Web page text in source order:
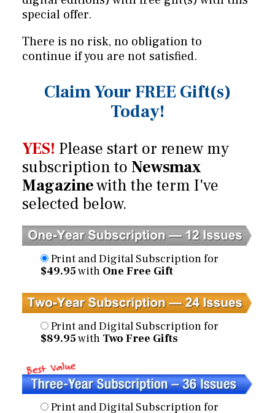
special offer.
There is no risk, no obligation to
continue if you are not satisfied.
Claim Your FREE Gift(s)
Today!
YES! Please start or renew my
subscription to Newsmax
Magazinewith the term I've
selected below.
Print and Digital Subscription for
$49.95with One Free Gift
Print and Digital Subscription for
$89.95with Two Free Gifts
Print and Digital Subscription for